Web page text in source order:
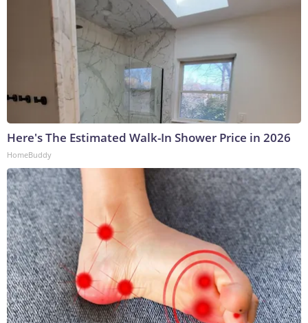
Here's The Estimated Walk-In Shower Price in 2026
HomeBuddy